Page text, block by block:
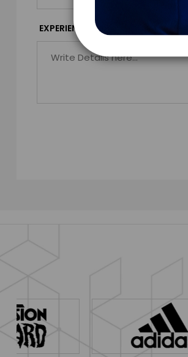
EXPERIENCE DETAILS